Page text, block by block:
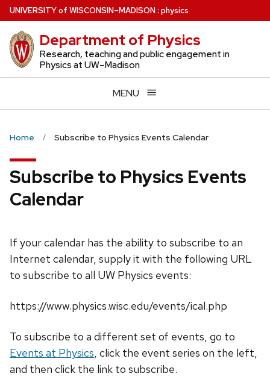
Skip
to
main
content
UNIVERSITYof WISCONSIN–MADISON: physics
Department of Physics
Research, teaching and public engagement in
Physics at UW–Madison
MENU
Home Subscribe to Physics Events Calendar
Subscribe to Physics Events
Calendar
If your calendar has the ability to subscribe to an
Internet calendar, supply it with the following URL
to subscribe to all UW Physics events:
https://www.physics.wisc.edu/events/ical.php
To subscribe to a different set of events, go to
Events at Physics, click the event series on the left,
and then click the link to subscribe.